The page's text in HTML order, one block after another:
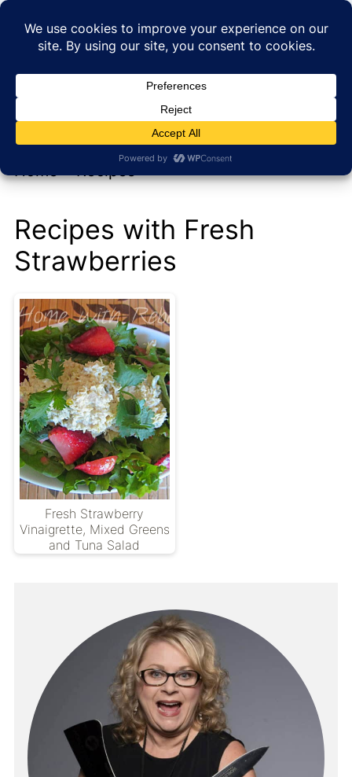
At Home with Rebecka
My new cookbook is coming soon!
Home»Recipes
Recipes with Fresh
Strawberries
Fresh Strawberry
Vinaigrette, Mixed Greens
and Tuna Salad